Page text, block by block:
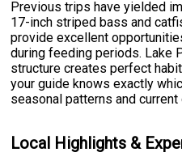
Previous trips have yielded
17-inch striped bass and
provide excellent
during feeding periods. Lake
structure creates perfect
your guide knows exactly
seasonal patterns and current
Local Highlights &